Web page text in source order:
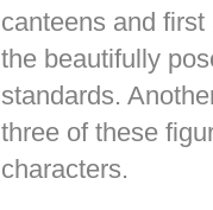
canteens and
the beautifully
standards.
three of these
characters.